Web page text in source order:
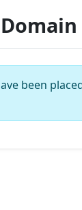
been